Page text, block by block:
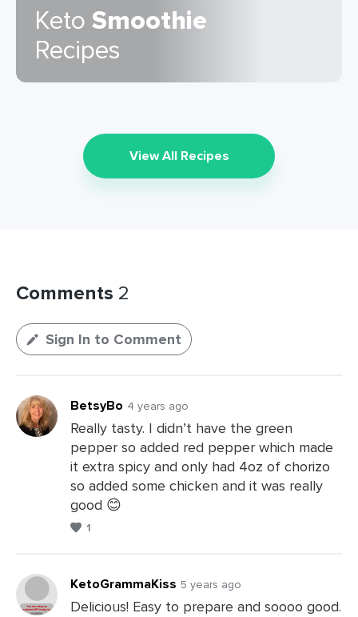
KetoSmoothie
Recipes
View All Recipes
Comments 2
Sign In to Comment
BetsyBo 4 years ago
Really tasty. I didn’t have the green
pepper so added red pepper which made
it extra spicy and only had 4oz of chorizo
so added some chicken and it was really
good 😊
1
KetoGrammaKiss 5 years ago
Delicious! Easy to prepare and soooo good.